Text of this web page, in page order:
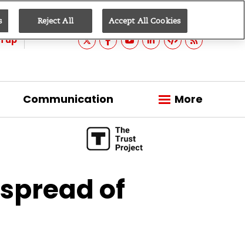
up
Communication More
of
Reject All Accept All Cookies